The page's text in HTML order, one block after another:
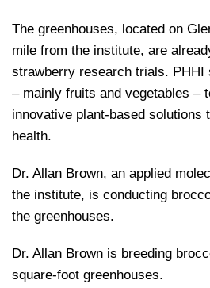
The greenhouses, located on
mile from the institute, are
strawberry research trials.
– mainly fruits and vegetables –
innovative plant-based solutions
health.
Dr. Allan Brown, an applied
the institute, is conducting
the greenhouses.
Dr. Allan Brown is breeding
square-foot greenhouses.